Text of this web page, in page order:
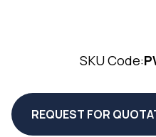
SKU Code:
REQUEST FOR